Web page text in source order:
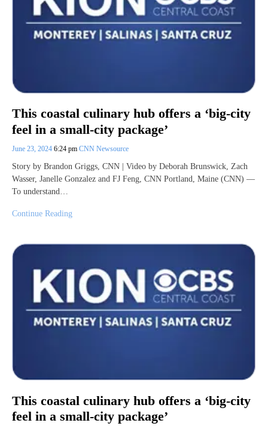
This coastal culinary hub offers a ‘big-city
feel in a small-city package’
June 23, 2024 6:24 pm CNN Newsource
Story by Brandon Griggs, CNN | Video by Deborah Brunswick, Zach
Wasser, Janelle Gonzalez and FJ Feng, CNN Portland, Maine (CNN) —
To understand…
Continue Reading
This coastal culinary hub offers a ‘big-city
feel in a small-city package’